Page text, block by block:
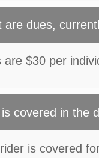
are dues,
are $30 per
covered in the
is covered